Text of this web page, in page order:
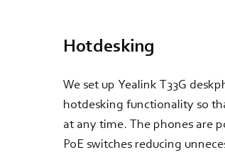
Hotdesking
We set up Yealink T33G
hotdesking functionality so
at any time. The phones are
PoE switches reducing